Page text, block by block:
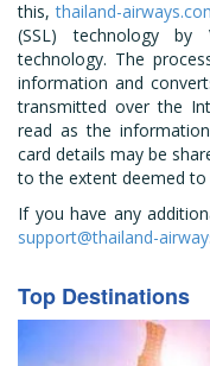
this,thailand-
(SSL) technology by
technology. The
information and
transmitted over the
read as the
card details may be
to the extent deemed to
If you have any
support@thailand-
Top Destinations